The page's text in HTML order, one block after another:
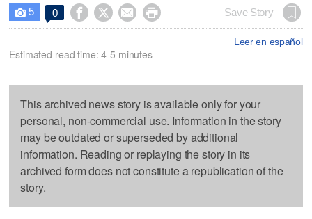
 5 0     Save Story
Leer en español
Estimated read time: 4-5 minutes
This archived news story is available only for your
personal, non-commercial use. Information in the story
may be outdated or superseded by additional
information. Reading or replaying the story in its
archived form does not constitute a republication of the
story.